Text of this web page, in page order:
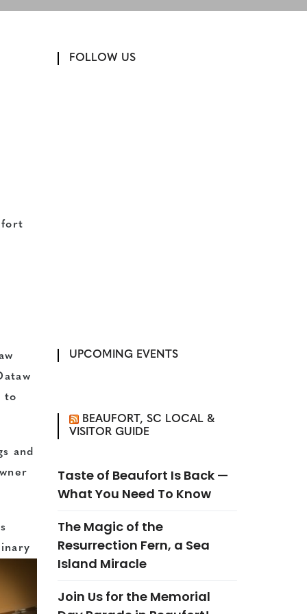
to
and
FOLLOW US
UPCOMING EVENTS
BEAUFORT, SC LOCAL &
VISITOR GUIDE
Taste of Beaufort Is Back —
What You Need To Know
The Magic of the
Resurrection Fern, a Sea
Island Miracle
Join Us for the Memorial